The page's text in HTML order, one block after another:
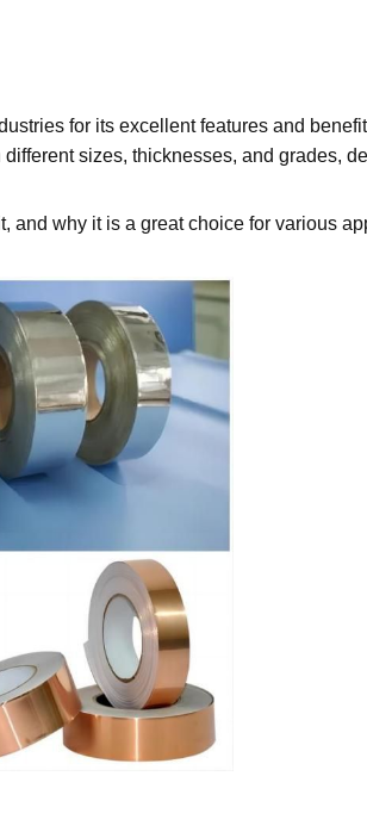
for its excellent features and
sizes, thicknesses, and grades,
and why it is a great choice for various